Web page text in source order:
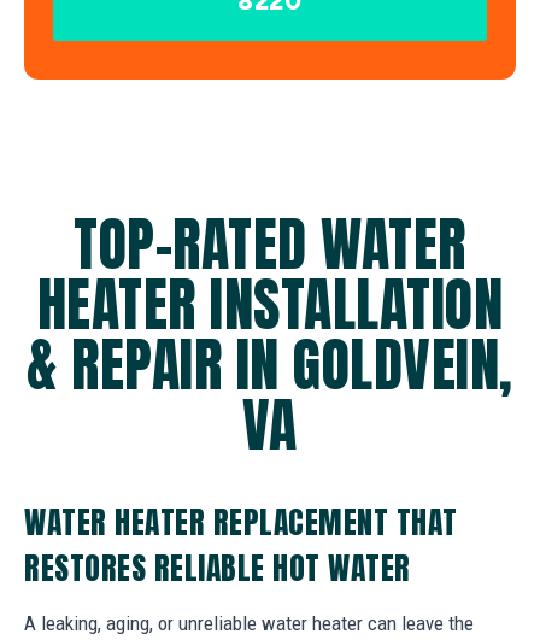
TOP-RATED WATER
HEATER INSTALLATION
& REPAIR IN GOLDVEIN,
VA
WATER HEATER REPLACEMENT THAT
RESTORES RELIABLE HOT WATER
A leaking, aging, or unreliable water heater can leave the